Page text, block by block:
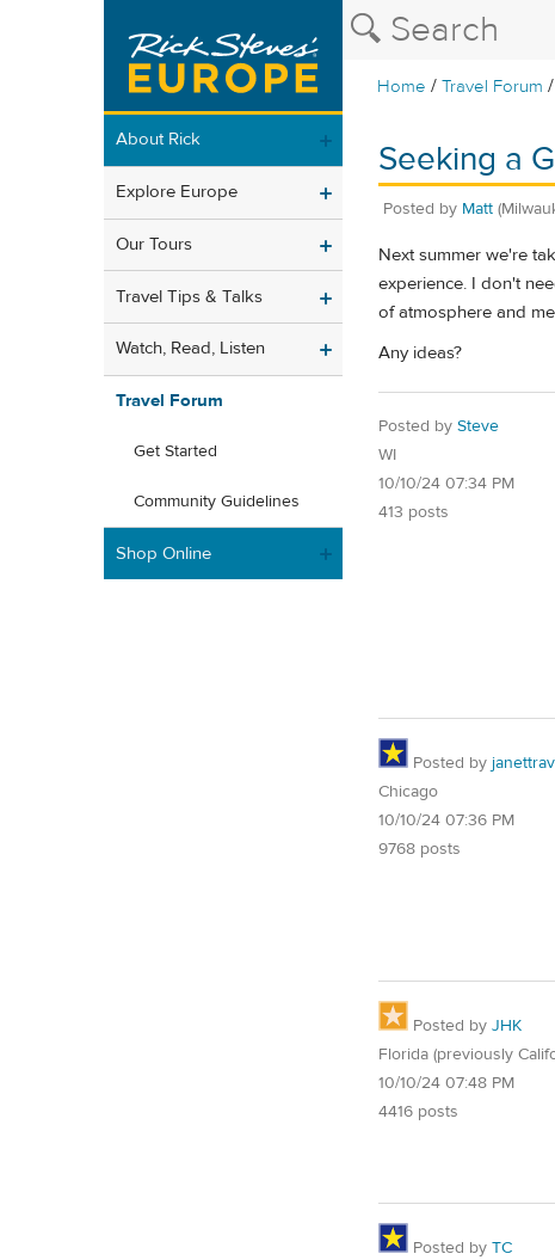
Home /Travel Forum /
About Rick
Explore Europe
Our Tours
Travel Tips & Talks
Watch, Read, Listen
Travel Forum
Get Started
Community Guidelines
Shop Online
Seeking a
Posted by Matt
Next summer we're
experience. I don't
of atmosphere and
Any ideas?
Posted by Steve
WI
10/10/24 07:34 PM
413 posts
Posted by
Chicago
10/10/24 07:36 PM
9768 posts
Posted by JHK
Florida (previously
10/10/24 07:48 PM
4416 posts
Posted by TC